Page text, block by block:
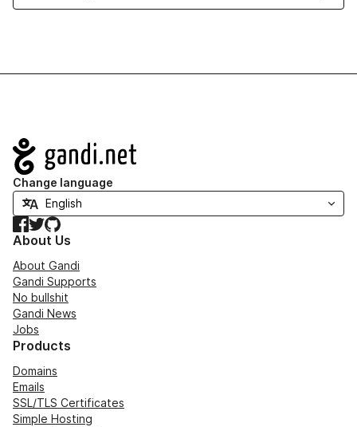
Navigation
Change language
Facebook
TwitterGitHub
About Us
About Gandi
Gandi Supports
No bullshit
Gandi News
Jobs
Products
Domains
Emails
SSL/TLS Certificates
Simple Hosting